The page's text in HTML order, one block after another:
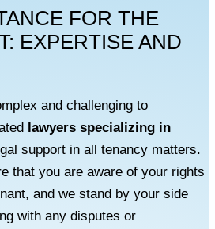
FOR THE
EXPERTISE AND
and challenging to
lawyers specializing in
support in all tenancy matters.
that you are aware of your rights
and we stand by your side
with any disputes or